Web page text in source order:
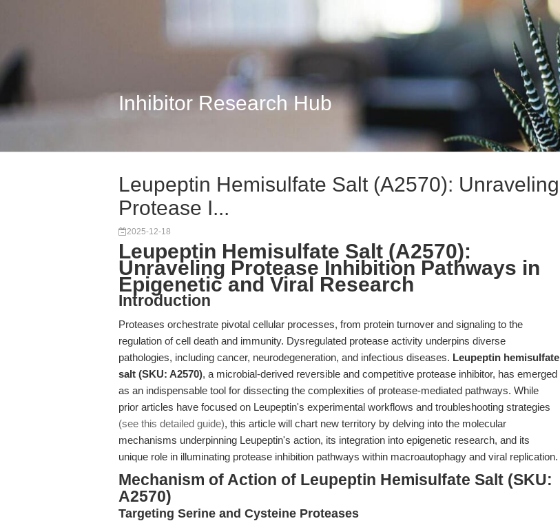
Inhibitor Research Hub
Leupeptin Hemisulfate Salt (A2570): Unraveling
Protease I...
2025-12-18
Leupeptin Hemisulfate Salt (A2570):
Unraveling Protease Inhibition Pathways in
Epigenetic and Viral Research
Introduction
Proteases orchestrate pivotal cellular processes, from protein turnover and signaling to the
regulation of cell death and immunity. Dysregulated protease activity underpins diverse
pathologies, including cancer, neurodegeneration, and infectious diseases. Leupeptin hemisulfate
salt (SKU: A2570), a microbial-derived reversible and competitive protease inhibitor, has emerged
as an indispensable tool for dissecting the complexities of protease-mediated pathways. While
prior articles have focused on Leupeptin's experimental workflows and troubleshooting strategies
(see this detailed guide), this article will chart new territory by delving into the molecular
mechanisms underpinning Leupeptin's action, its integration into epigenetic research, and its
unique role in illuminating protease inhibition pathways within macroautophagy and viral replication.
Mechanism of Action of Leupeptin Hemisulfate Salt (SKU:
A2570)
Targeting Serine and Cysteine Proteases